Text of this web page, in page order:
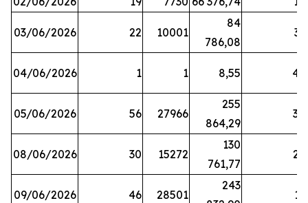
03/06/2026 22 10001
84
786,08
31
04/06/2026 1 1 8,55 45
05/06/2026 56 27966
255
864,29
30
08/06/2026 30 15272
130
761,77
25
09/06/2026 46 28501
243
13